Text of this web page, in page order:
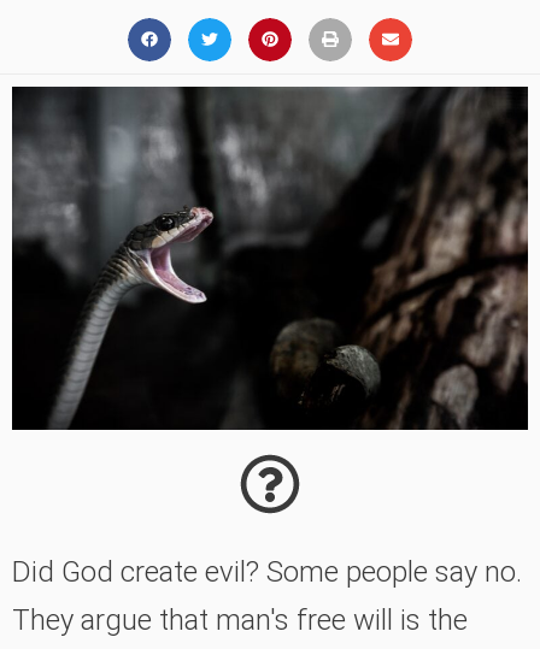
Did God create evil? Some people say no.
They argue that man's free will is the